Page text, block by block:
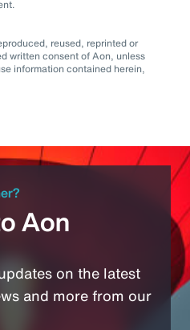
reused, reprinted or
written consent of Aon, unless
information contained herein,
Aon
on the latest
and more from our